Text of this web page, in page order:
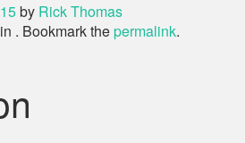
by Rick Thomas
. Bookmark thepermalink.